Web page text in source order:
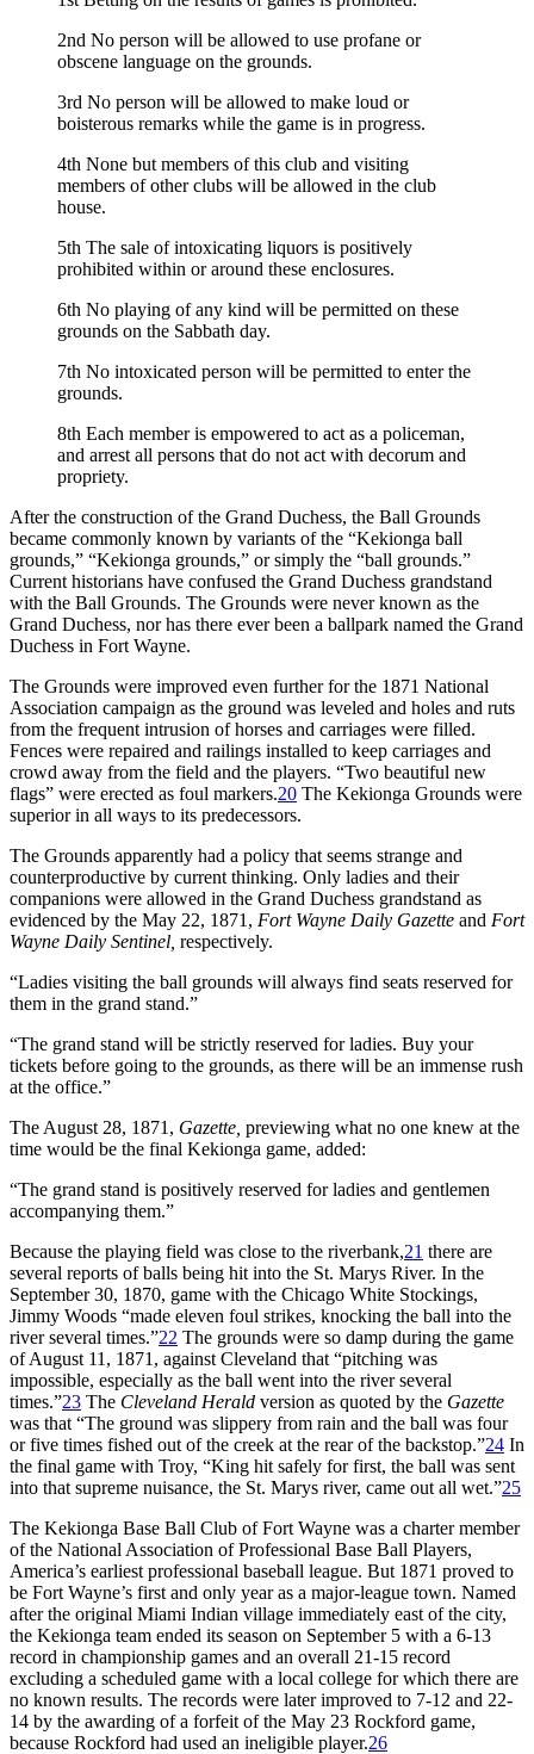
2nd No person will be allowed to use profane or
obscene language on the grounds.
3rd No person will be allowed to make loud or
boisterous remarks while the game is in progress.
4th None but members of this club and visiting
members of other clubs will be allowed in the club
house.
5th The sale of intoxicating liquors is positively
prohibited within or around these enclosures.
6th No playing of any kind will be permitted on these
grounds on the Sabbath day.
7th No intoxicated person will be permitted to enter the
grounds.
8th Each member is empowered to act as a policeman,
and arrest all persons that do not act with decorum and
propriety.
After the construction of the Grand Duchess, the Ball Grounds
became commonly known by variants of the “Kekionga ball
grounds,” “Kekionga grounds,” or simply the “ball grounds.”
Current historians have confused the Grand Duchess grandstand
with the Ball Grounds. The Grounds were never known as the
Grand Duchess, nor has there ever been a ballpark named the Grand
Duchess in Fort Wayne.
The Grounds were improved even further for the 1871 National
Association campaign as the ground was leveled and holes and ruts
from the frequent intrusion of horses and carriages were filled.
Fences were repaired and railings installed to keep carriages and
crowd away from the field and the players. “Two beautiful new
flags” were erected as foul markers.20 The Kekionga Grounds were
superior in all ways to its predecessors.
The Grounds apparently had a policy that seems strange and
counterproductive by current thinking. Only ladies and their
companions were allowed in the Grand Duchess grandstand as
evidenced by the May 22, 1871, Fort Wayne Daily Gazette and Fort
Wayne Daily Sentinel, respectively.
“Ladies visiting the ball grounds will always find seats reserved for
them in the grand stand.”
“The grand stand will be strictly reserved for ladies. Buy your
tickets before going to the grounds, as there will be an immense rush
at the office.”
The August 28, 1871, Gazette, previewing what no one knew at the
time would be the final Kekionga game, added:
“The grand stand is positively reserved for ladies and gentlemen
accompanying them.”
Because the playing field was close to the riverbank,21 there are
several reports of balls being hit into the St. Marys River. In the
September 30, 1870, game with the Chicago White Stockings,
Jimmy Woods “made eleven foul strikes, knocking the ball into the
river several times.”22 The grounds were so damp during the game
of August 11, 1871, against Cleveland that “pitching was
impossible, especially as the ball went into the river several
times.”23 The Cleveland Herald version as quoted by the Gazette
was that “The ground was slippery from rain and the ball was four
or five times fished out of the creek at the rear of the backstop.”24 In
the final game with Troy, “King hit safely for first, the ball was sent
into that supreme nuisance, the St. Marys river, came out all wet.”25
The Kekionga Base Ball Club of Fort Wayne was a charter member
of the National Association of Professional Base Ball Players,
America’s earliest professional baseball league. But 1871 proved to
be Fort Wayne’s first and only year as a major-league town. Named
after the original Miami Indian village immediately east of the city,
the Kekionga team ended its season on September 5 with a 6-13
record in championship games and an overall 21-15 record
excluding a scheduled game with a local college for which there are
no known results. The records were later improved to 7-12 and 22-
14 by the awarding of a forfeit of the May 23 Rockford game,
because Rockford had used an ineligible player.26